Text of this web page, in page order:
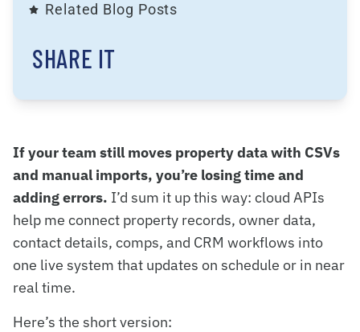
If your team still moves property data with CSVs
and manual imports, you’re losing time and
adding errors. I’d sum it up this way: cloud APIs
help me connect property records, owner data,
contact details, comps, and CRM workflows into
one live system that updates on schedule or in near
real time.
Here’s the short version:
Related Blog Posts
SHARE IT